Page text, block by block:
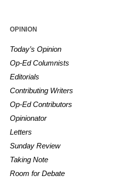
OPINION
Today’s Opinion
Op-Ed Columnists
Editorials
Contributing Writers
Op-Ed Contributors
Opinionator
Letters
Sunday Review
Taking Note
Room for Debate